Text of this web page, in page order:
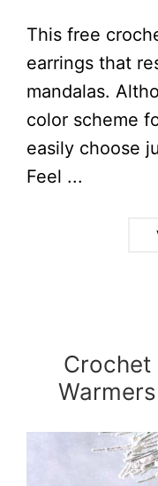
This free
earrings that
mandalas.
color scheme
easily choose
Feel ...
Crochet